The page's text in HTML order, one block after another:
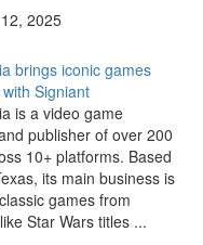
2025
brings iconic games
Signiant
is a video game
publisher of over 200
10+ platforms. Based
its main business is
games from
Star Wars titles ...